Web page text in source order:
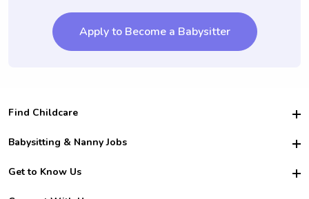
Apply to Become a Babysitter
Find Childcare
Hire College Babysitters
For Employers
Babysitting & Nanny Jobs
Become a Sitter
Get to Know Us